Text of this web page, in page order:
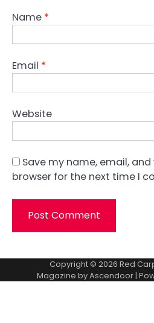
Name *
Email *
Website
Save my name, email,
browser for the next time I
Copyright © 2026 Red
Magazine byAscendoor|